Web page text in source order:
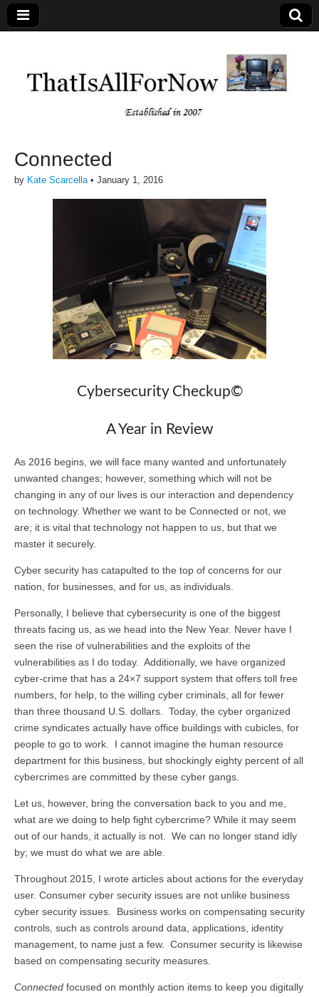
Connected
by Kate Scarcella• January 1, 2016
Cybersecurity Checkup©
A Year in Review
As 2016 begins, we will face many wanted and unfortunately
unwanted changes; however, something which will not be
changing in any of our lives is our interaction and dependency
on technology. Whether we want to be Connected or not, we
are; it is vital that technology not happen to us, but that we
master it securely.
Cyber security has catapulted to the top of concerns for our
nation, for businesses, and for us, as individuals.
Personally, I believe that cybersecurity is one of the biggest
threats facing us, as we head into the New Year. Never have I
seen the rise of vulnerabilities and the exploits of the
vulnerabilities as I do today. Additionally, we have organized
cyber-crime that has a 24×7 support system that offers toll free
numbers, for help, to the willing cyber criminals, all for fewer
than three thousand U.S. dollars. Today, the cyber organized
crime syndicates actually have office buildings with cubicles, for
people to go to work. I cannot imagine the human resource
department for this business, but shockingly eighty percent of all
cybercrimes are committed by these cyber gangs.
Let us, however, bring the conversation back to you and me,
what are we doing to help fight cybercrime? While it may seem
out of our hands, it actually is not. We can no longer stand idly
by; we must do what we are able.
Throughout 2015, I wrote articles about actions for the everyday
user. Consumer cyber security issues are not unlike business
cyber security issues. Business works on compensating security
controls, such as controls around data, applications, identity
management, to name just a few. Consumer security is likewise
based on compensating security measures.
Connected focused on monthly action items to keep you digitally